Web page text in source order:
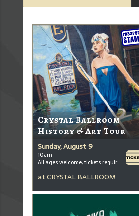
Crystal Ballroom
History & Art Tour
Sunday, August 9
10am
All ages welcome, tickets required for kids ages 3+
at CRYSTAL BALLROOM